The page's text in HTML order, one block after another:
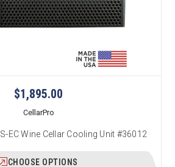
$1,895.00
CellarPro
EC Wine Cellar Cooling Unit #36012
CHOOSE OPTIONS